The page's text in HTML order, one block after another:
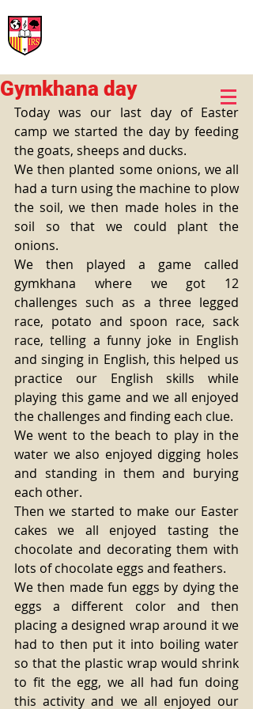
Gymkhana day
Today was our last day of Easter
camp we started the day by feeding
the goats, sheeps and ducks.
We then planted some onions, we all
had a turn using the machine to plow
the soil, we then made holes in the
soil so that we could plant the
onions.
We then played a game called
gymkhana where we got 12
challenges such as a three legged
race, potato and spoon race, sack
race, telling a funny joke in English
and singing in English, this helped us
practice our English skills while
playing this game and we all enjoyed
the challenges and finding each clue.
We went to the beach to play in the
water we also enjoyed digging holes
and standing in them and burying
each other.
Then we started to make our Easter
cakes we all enjoyed tasting the
chocolate and decorating them with
lots of chocolate eggs and feathers.
We then made fun eggs by dying the
eggs a different color and then
placing a designed wrap around it we
had to then put it into boiling water
so that the plastic wrap would shrink
to fit the egg, we all had fun doing
this activity and we all enjoyed our